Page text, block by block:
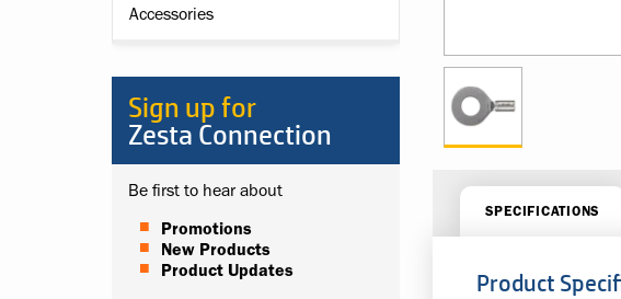
Accessories
Sign up for
Zesta Connection
Be first to hear about
Promotions
New Products
Product Updates
SPECIFICATIONS
Product